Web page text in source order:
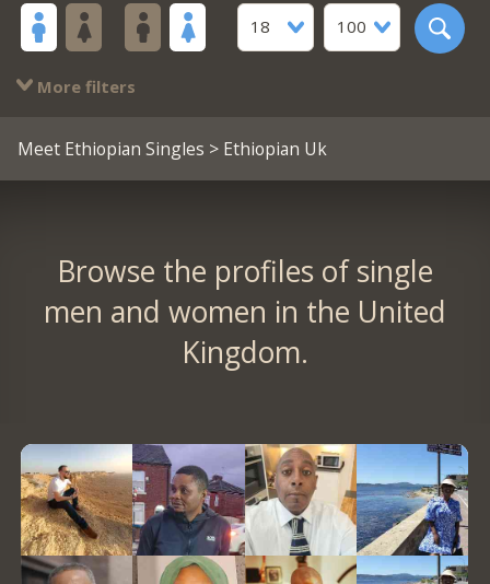
18
100
More filters
Meet Ethiopian Singles > Ethiopian Uk
Browse the profiles of single
men and women in the United
Kingdom.